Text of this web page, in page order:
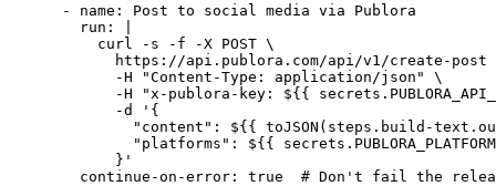
      - name: Post to social media via Publora
        run: |
          curl -s -f -X POST \
https://api.publora.com/api/v1/create-post
            -H "Content-Type: application/json" \
-H "x-publora-key: ${{
            -d '{
"content": ${{ toJSON(steps.build-
"platforms": ${{
            }'
continue-on-error: true  # Don't fail the